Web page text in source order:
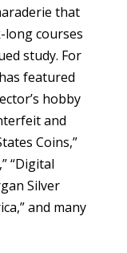
that
courses
study. For
featured
hobby
and
Coins,”
“Digital
Silver
and many